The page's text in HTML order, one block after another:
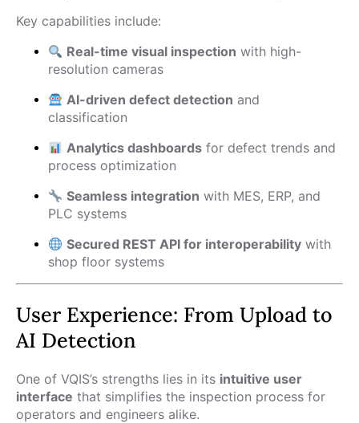
Key capabilities include:
Real-time visual inspection with high-
resolution cameras
AI-driven defect detection and
classification
Analytics dashboards for defect trends and
process optimization
Seamless integration with MES, ERP, and
PLC systems
Secured REST API for interoperability with
shop floor systems
User Experience: From Upload to
AI Detection
One of VQIS’s strengths lies in its intuitive user
interface that simplifies the inspection process for
operators and engineers alike.